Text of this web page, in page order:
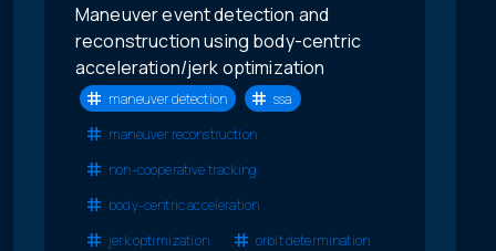
Maneuver event detection and
reconstruction using body-centric
acceleration/jerk optimization
maneuver detection
ssa
maneuver reconstruction
non-cooperative tracking
body-centric acceleration
jerk optimization
orbit determination